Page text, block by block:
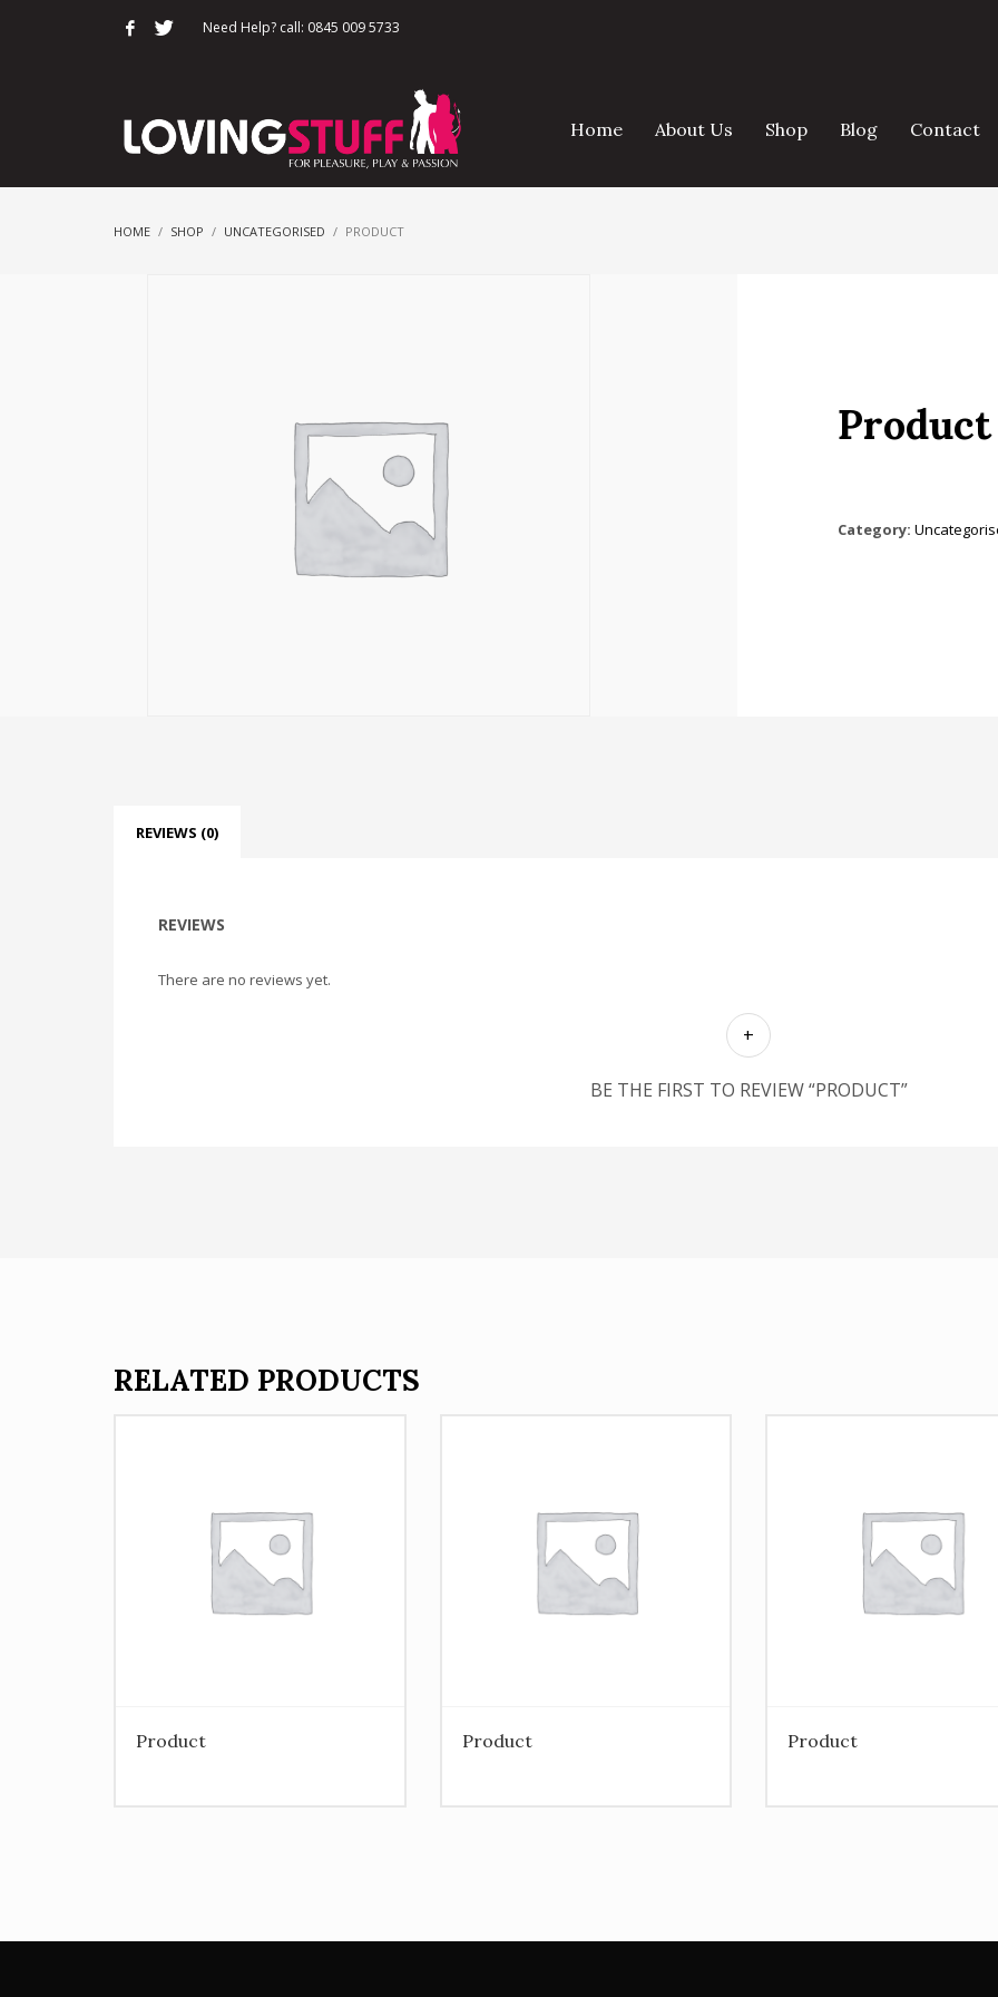
Need Help? call: 0845 009 5733
Home About Us Shop Blog Contact
HOME SHOP UNCATEGORISED PRODUCT
Product
Category:
REVIEWS (0)
REVIEWS
There are no reviews yet.
BE THE FIRST TO REVIEW “PRODUCT”
RELATED PRODUCTS
Product Product Product